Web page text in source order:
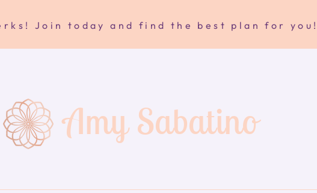
Join today and find the best plan for you!
Amy Sabatino